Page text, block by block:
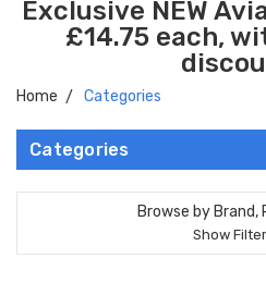
Exclusive NEW
£14.75 each,
Home Categories
Categories
Browse by Brand,
Show